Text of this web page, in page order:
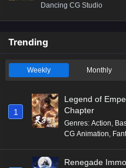
Dancing CG Studio
Trending
Weekly Monthly
1
Legend of
Chapter
Genres: Action
CG Animation
Renegade